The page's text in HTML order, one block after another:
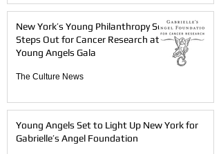
New York’s Young Philanthropy Set
Steps Out for Cancer Research at
Young Angels Gala
The Culture News
Young Angels Set to Light Up New York for
Gabrielle’s Angel Foundation